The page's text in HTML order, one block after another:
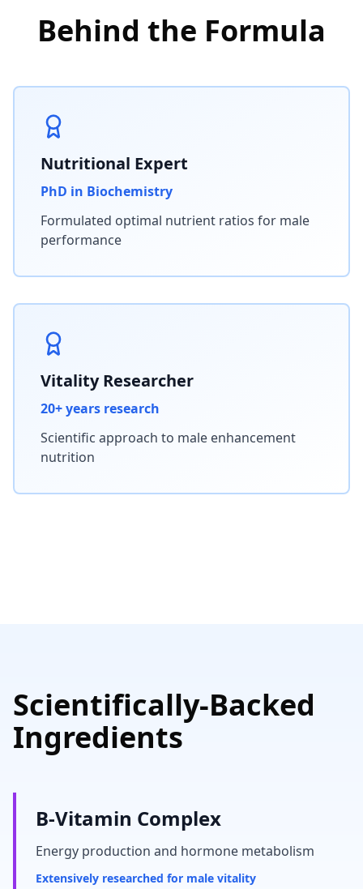
Behind the Formula
Nutritional Expert
PhD in Biochemistry
Formulated optimal nutrient ratios for male
performance
Vitality Researcher
20+ years research
Scientific approach to male enhancement
nutrition
Scientifically-Backed
Ingredients
B-Vitamin Complex
Energy production and hormone metabolism
Extensively researched for male vitality